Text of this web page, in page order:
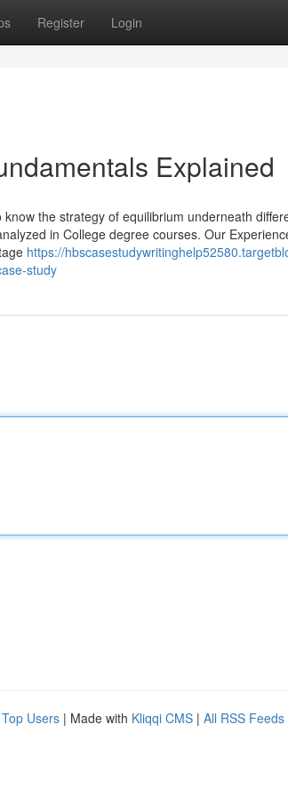
Register Login
Explained
the strategy of equilibrium underneath
in College degree courses. Our
https://
study
Top Users | Made with Kliqqi CMS | All RSS Feeds